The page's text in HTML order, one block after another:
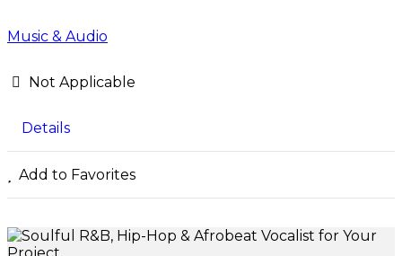
Music & Audio
Not Applicable
Details
Add to Favorites